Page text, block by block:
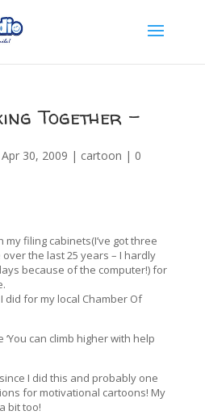
Together –
Apr 30, 2009 | cartoon | 0
filing cabinets(I’ve got three
the last 25 years – I hardly
because of the computer!) for
did for my local Chamber Of
can climb higher with help
I did this and probably one
for motivational cartoons! My
bit too!